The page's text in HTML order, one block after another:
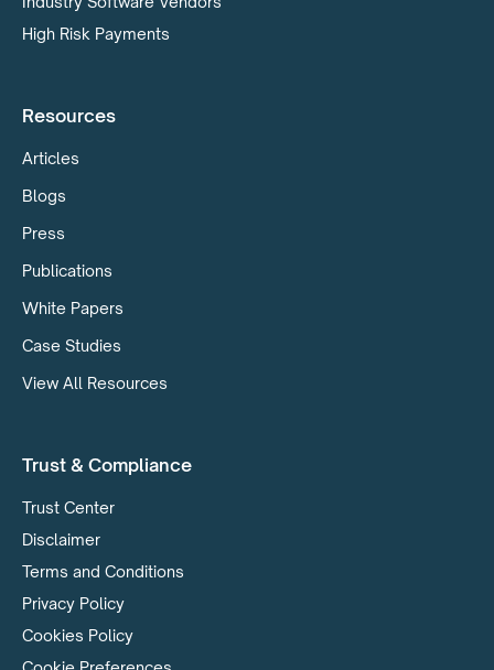
High Risk Payments
Resources
Articles
Blogs
Press
Publications
White Papers
Case Studies
View All Resources
Trust & Compliance
Trust Center
Disclaimer
Terms and Conditions
Privacy Policy
Cookies Policy